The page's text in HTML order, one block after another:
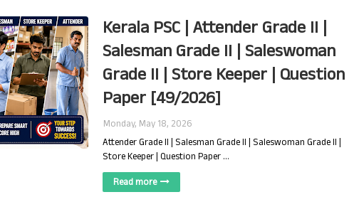
Kerala PSC | Attender Grade II |
Salesman Grade II | Saleswoman
Grade II | Store Keeper | Question
Paper [49/2026]
Monday, May 18, 2026
Attender Grade II | Salesman Grade II | Saleswoman Grade II |
Store Keeper | Question Paper …
Read more